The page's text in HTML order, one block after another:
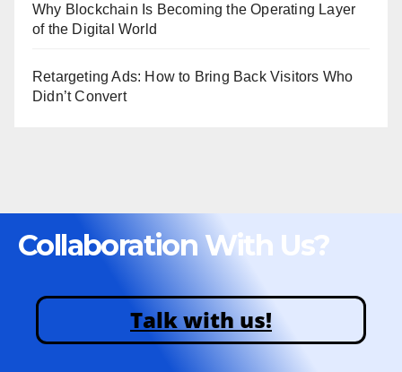
Why Blockchain Is Becoming the Operating Layer
of the Digital World
Retargeting Ads: How to Bring Back Visitors Who
Didn’t Convert
Collaboration With Us?
Talk with us!